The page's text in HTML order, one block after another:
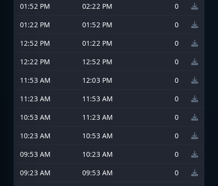
01:52 PM
02:22 PM
0
01:22 PM
01:52 PM
0
12:52 PM
01:22 PM
0
12:22 PM
12:52 PM
0
11:53 AM
12:03 PM
0
11:23 AM
11:53 AM
0
10:53 AM
11:23 AM
0
10:23 AM
10:53 AM
0
09:53 AM
10:23 AM
0
09:23 AM
09:53 AM
0